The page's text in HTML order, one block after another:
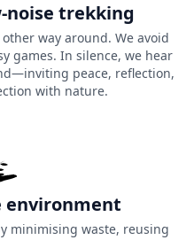
at Phulara
Phulara Ridge is
as well.
a natural highway
birds that migrate in
along the ridge line, you
noise trekking
way around. We avoid
games. In silence, we hear
peace, reflection,
with nature.
environment
minimising waste, reusing